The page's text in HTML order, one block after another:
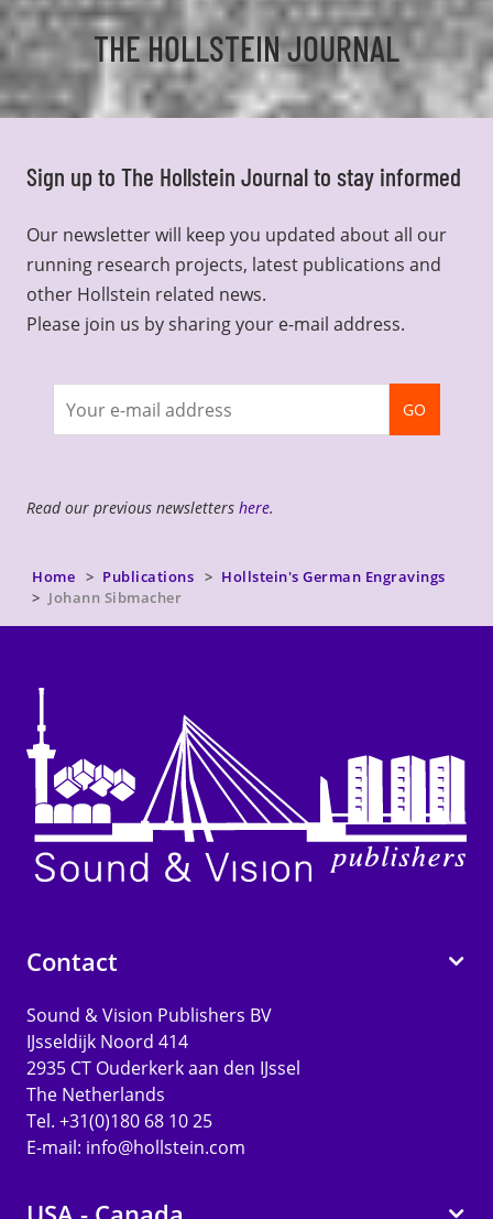
THE HOLLSTEIN JOURNAL
Sign up to The Hollstein Journal to stay informed
Our newsletter will keep you updated about all our
running research projects, latest publications and
other Hollstein related news.
Please join us by sharing your e-mail address.
newsletter
GO
Read our previous newsletters here.
Home Publications
Hollstein's German Engravings
Johann Sibmacher
Contact
Sound & Vision Publishers BV
IJsseldijk Noord 414
2935 CT Ouderkerk aan den IJssel
The Netherlands
Tel. +31(0)180 68 10 25
E-mail: info@hollstein.com